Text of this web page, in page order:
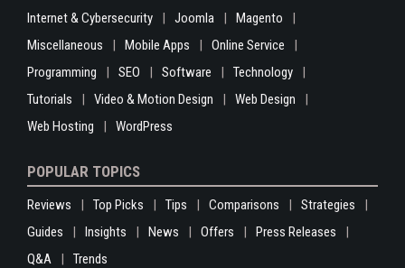
Internet & Cybersecurity
Joomla
Magento
Miscellaneous
Mobile Apps
Online Service
Programming
SEO Software
Technology
Tutorials
Video & Motion Design
Web Design
Web Hosting
WordPress
POPULAR TOPICS
Reviews Top Picks Tips Comparisons
Strategies
Guides
Insights News Offers
Press Releases
Q&A
Trends